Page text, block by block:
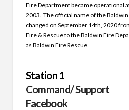
Fire Department became operational
2003. The official name of the
changed on September 14th, 2020
Fire & Rescue to the Baldwin Fire
as Baldwin Fire Rescue.
Station 1
Command/ Support
Facebook